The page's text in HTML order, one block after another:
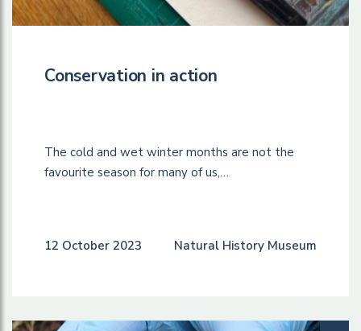
Conservation in action
The cold and wet winter months are not the
favourite season for many of us,…
12 October 2023 Natural History Museum